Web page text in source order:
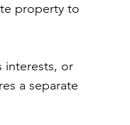
property to
interests, or
a separate